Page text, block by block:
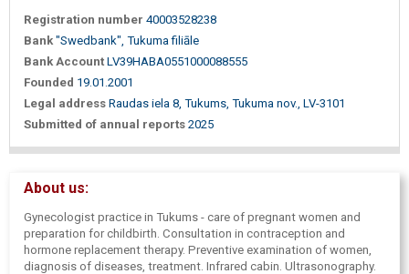
Registration number 40003528238
Bank "Swedbank", Tukuma filiāle
Bank Account LV39HABA0551000088555
Founded 19.01.2001
Legal address Raudas iela 8, Tukums, Tukuma nov., LV-3101
Submitted of annual reports 2025
About us:
Gynecologist practice in Tukums - care of pregnant women and
preparation for childbirth. Consultation in contraception and
hormone replacement therapy. Preventive examination of women,
diagnosis of diseases, treatment. Infrared cabin. Ultrasonography.